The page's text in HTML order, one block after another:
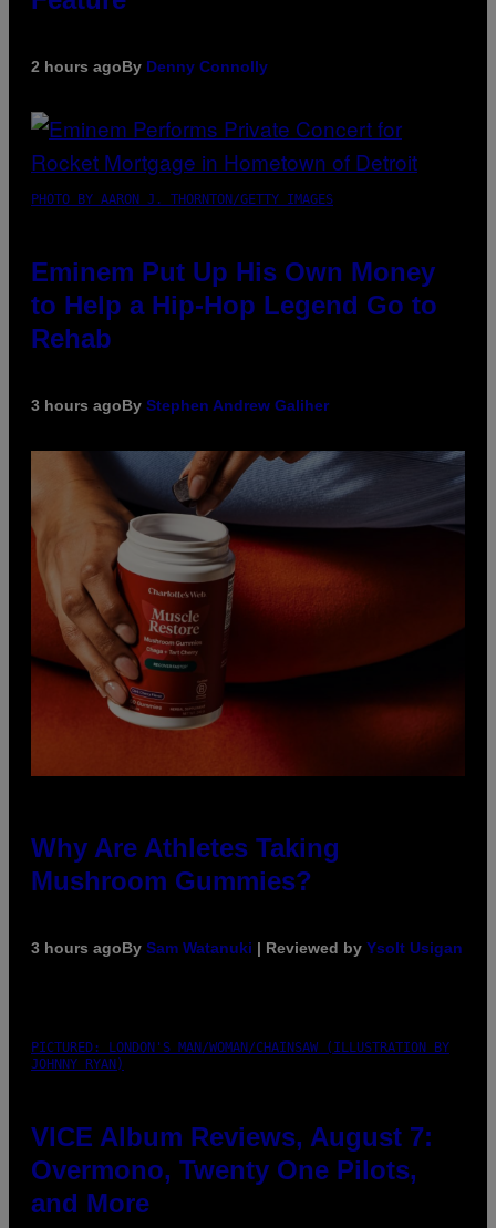
2 hours agoBy Denny Connolly
PHOTO BY AARON J. THORNTON/GETTY IMAGES
Eminem Put Up His Own Money
to Help a Hip-Hop Legend Go to
Rehab
3 hours agoBy Stephen Andrew Galiher
Why Are Athletes Taking
Mushroom Gummies?
3 hours agoBy Sam Watanuki | Reviewed by Ysolt Usigan
PICTURED: LONDON'S MAN/WOMAN/CHAINSAW (ILLUSTRATION BY
JOHNNY RYAN)
VICE Album Reviews, August 7:
Overmono, Twenty One Pilots,
and More